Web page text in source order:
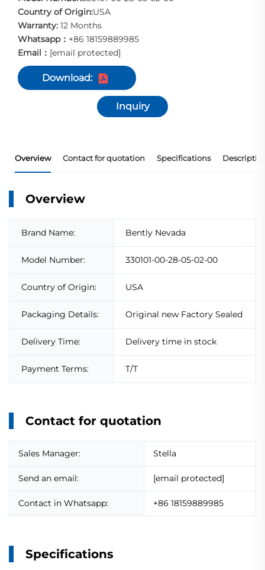
Country of Origin:USA
Warranty: 12 Months
Whatsapp： +86 18159889985
Email： [email protected]
Download:
Inquiry
Overview Contact for quotation Specifications
Overview
Brand Name: Bently Nevada
Model Number: 330101-00-28-05-02-00
Country of Origin: USA
Packaging Details: Original new Factory Sealed
Delivery Time: Delivery time in stock
Payment Terms: T/T
Contact for quotation
Sales Manager: Stella
Send an email: [email protected]
Contact in Whatsapp: +86 18159889985
Specifications